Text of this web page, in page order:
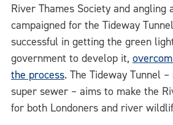
River Thames Society and angling
campaigned for the Tideway
successful in getting the green
government to develop it,
the process. The Tideway Tunnel
super sewer – aims to make the
for both Londoners and river